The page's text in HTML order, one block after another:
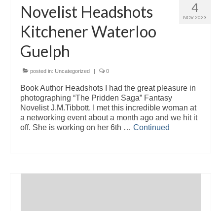
4
NOV 2023
Novelist Headshots
Kitchener Waterloo
Guelph
posted in: Uncategorized | 0
Book Author Headshots I had the great pleasure in
photographing “The Pridden Saga” Fantasy
Novelist J.M.Tibbott. I met this incredible woman at
a networking event about a month ago and we hit it
off. She is working on her 6th … Continued